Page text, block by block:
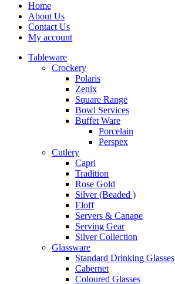
Home
About Us
Contact Us
My account
Tableware
Crockery
Polaris
Zenix
Square Range
Bowl Services
Buffet Ware
Porcelain
Perspex
Cutlery
Capri
Tradition
Rose Gold
Silver (Beaded )
Eloff
Servers & Canape
Serving Gear
Silver Collection
Glassware
Standard Drinking Glasses
Cabernet
Coloured Glasses